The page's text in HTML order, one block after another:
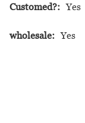
Customed?: Yes
wholesale: Yes